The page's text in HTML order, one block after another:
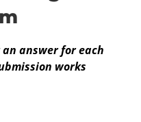
answer for each
works